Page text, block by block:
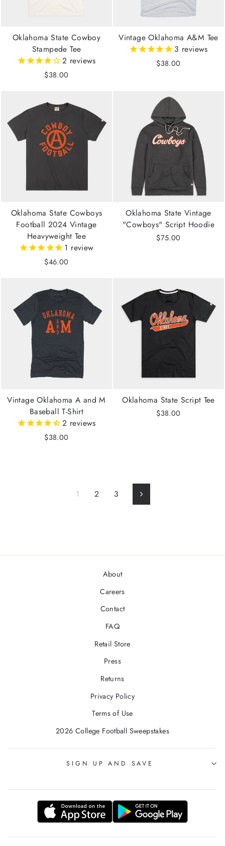
Oklahoma State Cowboy
Stampede Tee
2 reviews
$38.00
Vintage Oklahoma A&M Tee
3 reviews
$38.00
Oklahoma State Cowboys
Football 2024 Vintage
Heavyweight Tee
1 review
$46.00
Oklahoma State Vintage
"Cowboys" Script Hoodie
$75.00
Vintage Oklahoma A and M
Baseball T-Shirt
2 reviews
$38.00
Oklahoma State Script Tee
$38.00
1 2 3 Next
About
Careers
Contact
FAQ
Retail Store
Press
Returns
Privacy Policy
Terms of Use
2026 College Football Sweepstakes
SIGN UP AND SAVE